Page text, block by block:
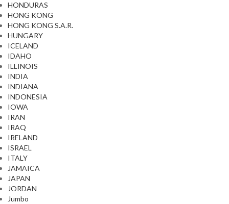
HONDURAS
HONG KONG
HONG KONG S.A.R.
HUNGARY
ICELAND
IDAHO
ILLINOIS
INDIA
INDIANA
INDONESIA
IOWA
IRAN
IRAQ
IRELAND
ISRAEL
ITALY
JAMAICA
JAPAN
JORDAN
Jumbo